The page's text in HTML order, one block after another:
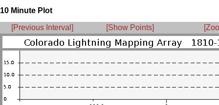
10 Minute Plot
[Previous Interval] [Show Points]